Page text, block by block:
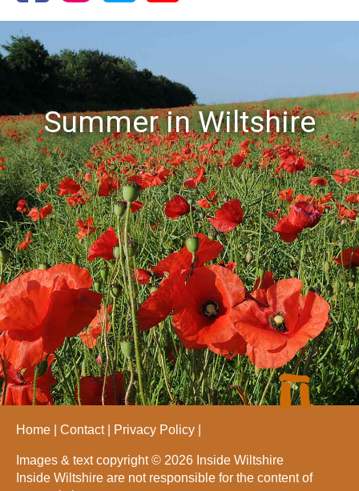
Summer in Wiltshire
Home Contact Privacy Policy
Images & text copyright © 2026 Inside Wiltshire
Inside Wiltshire are not responsible for the content of